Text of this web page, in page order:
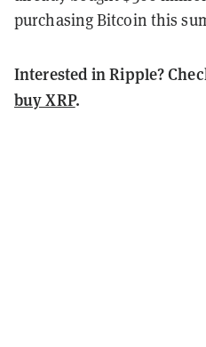
purchasing Bitcoin this
Interested in Ripple?
buy XRP.